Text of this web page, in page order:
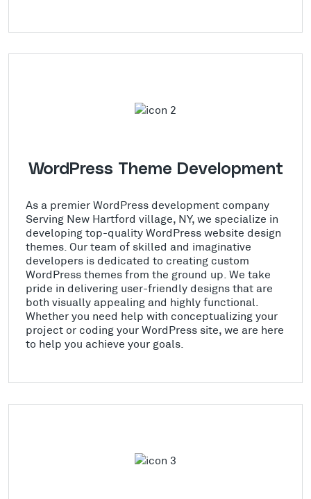
WordPress Theme Development
As a premier WordPress development company
Serving New Hartford village, NY, we specialize in
developing top-quality WordPress website design
themes. Our team of skilled and imaginative
developers is dedicated to creating custom
WordPress themes from the ground up. We take
pride in delivering user-friendly designs that are
both visually appealing and highly functional.
Whether you need help with conceptualizing your
project or coding your WordPress site, we are here
to help you achieve your goals.